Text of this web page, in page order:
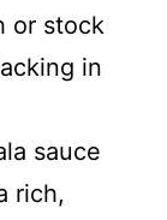
or stock
in
sauce
rich,